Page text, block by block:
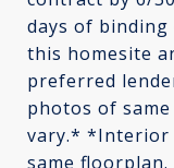
days of binding
this homesite
preferred
photos of
vary.* *Interior
same